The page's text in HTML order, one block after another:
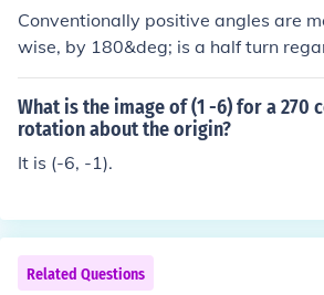
Conventionally positive angles are
wise, by 180&deg; is a half turn
It depends where the centre of
uld you like the image to be? If the
3) then the image will be at (4, 3)
e of rotation. If the centre is at, say,
e will be at (4, 5) If the centre is at,
What is the image of (1 -6) for a 270
rotation about the origin?
It is (-6, -1).
Related Questions